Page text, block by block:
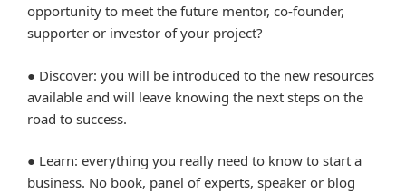
opportunity to meet the future mentor, co-founder,
supporter or investor of your project?
● Discover: you will be introduced to the new resources
available and will leave knowing the next steps on the
road to success.
● Learn: everything you really need to know to start a
business. No book, panel of experts, speaker or blog